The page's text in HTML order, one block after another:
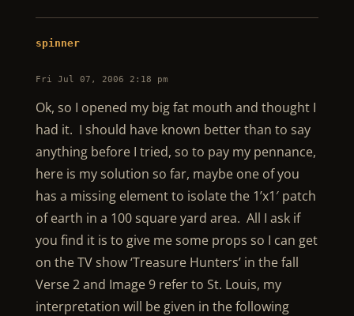
spinner
Fri Jul 07, 2006 2:18 pm
Ok, so I opened my big fat mouth and thought I
had it. I should have known better than to say
anything before I tried, so to pay my pennance,
here is my solution so far, maybe one of you
has a missing element to isolate the 1’x1′ patch
of earth in a 100 square yard area. All I ask if
you find it is to give me some props so I can get
on the TV show ‘Treasure Hunters’ in the fall
Verse 2 and Image 9 refer to St. Louis, my
interpretation will be given in the following